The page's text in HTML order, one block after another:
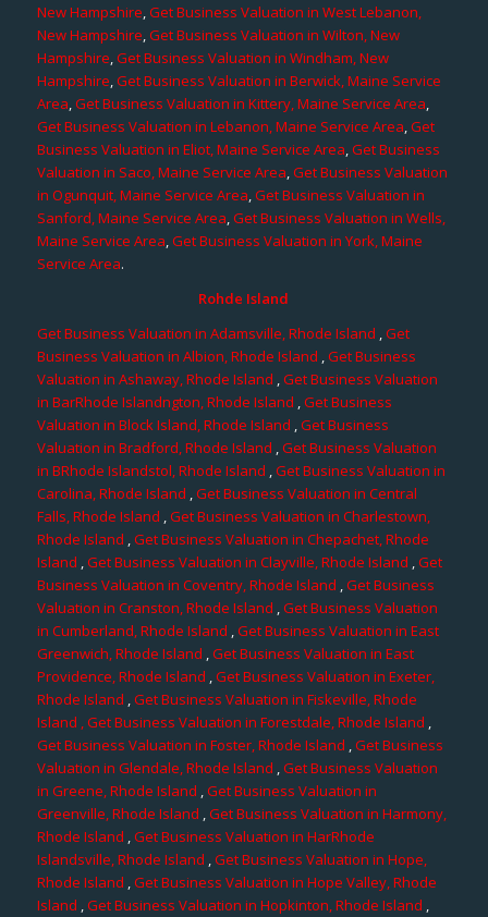
New Hampshire,Get Business Valuation in West Lebanon,
New Hampshire,Get Business Valuation in Wilton, New
Hampshire,Get Business Valuation in Windham, New
Hampshire,Get Business Valuation in Berwick, Maine Service
Area,Get Business Valuation in Kittery, Maine Service Area,
Get Business Valuation in Lebanon, Maine Service Area,Get
Business Valuation in Eliot, Maine Service Area,Get Business
Valuation in Saco, Maine Service Area,Get Business Valuation
in Ogunquit, Maine Service Area,Get Business Valuation in
Sanford, Maine Service Area,Get Business Valuation in Wells,
Maine Service Area,Get Business Valuation in York, Maine
Service Area.
Rohde Island
Get Business Valuation in Adamsville, Rhode Island ,Get
Business Valuation in Albion, Rhode Island ,Get Business
Valuation in Ashaway, Rhode Island ,Get Business Valuation
in BarRhode Islandngton, Rhode Island ,Get Business
Valuation in Block Island, Rhode Island ,Get Business
Valuation in Bradford, Rhode Island ,Get Business Valuation
in BRhode Islandstol, Rhode Island ,Get Business Valuation in
Carolina, Rhode Island ,Get Business Valuation in Central
Falls, Rhode Island ,Get Business Valuation in Charlestown,
Rhode Island ,Get Business Valuation in Chepachet, Rhode
Island ,Get Business Valuation in Clayville, Rhode Island ,Get
Business Valuation in Coventry, Rhode Island ,Get Business
Valuation in Cranston, Rhode Island ,Get Business Valuation
in Cumberland, Rhode Island ,Get Business Valuation in East
Greenwich, Rhode Island ,Get Business Valuation in East
Providence, Rhode Island ,Get Business Valuation in Exeter,
Rhode Island ,Get Business Valuation in Fiskeville, Rhode
Island , Get Business Valuation in Forestdale, Rhode Island ,
Get Business Valuation in Foster, Rhode Island ,Get Business
Valuation in Glendale, Rhode Island ,Get Business Valuation
in Greene, Rhode Island ,Get Business Valuation in
Greenville, Rhode Island ,Get Business Valuation in Harmony,
Rhode Island ,Get Business Valuation in HarRhode
Islandsville, Rhode Island ,Get Business Valuation in Hope,
Rhode Island ,Get Business Valuation in Hope Valley, Rhode
Island ,Get Business Valuation in Hopkinton, Rhode Island ,